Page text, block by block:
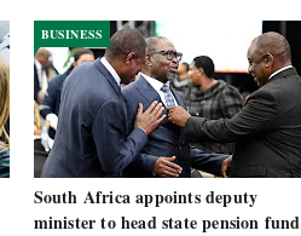
BUSINESS
South Africa appoints deputy
minister to head state pension fund